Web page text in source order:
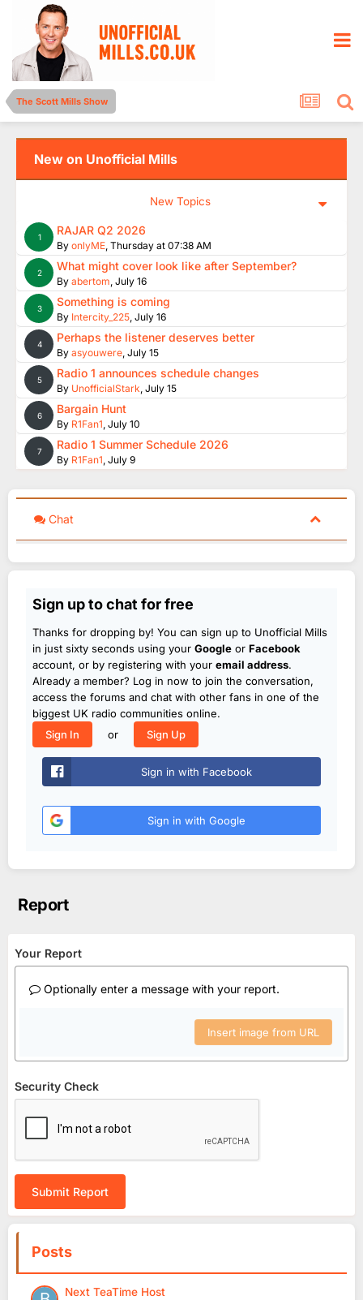
The Scott Mills Show
New on Unofficial Mills
New Topics
1 RAJAR Q2 2026
By onlyME, Thursday at 07:38 AM
2 What might cover look like after September?
By abertom, July 16
3 Something is coming
By Intercity_225, July 16
4 Perhaps the listener deserves better
By asyouwere, July 15
5 Radio 1 announces schedule changes
By UnofficialStark, July 15
6 Bargain Hunt
By R1Fan1, July 10
7 Radio 1 Summer Schedule 2026
By R1Fan1, July 9
Chat
Sign up to chat for free
Thanks for dropping by! You can sign up to Unofficial Mills
in just sixty seconds using your Google or Facebook
account, or by registering with your email address.
Already a member? Log in now to join the conversation,
access the forums and chat with other fans in one of the
biggest UK radio communities online.
Sign In
or Sign Up
Sign in with Facebook
Sign in with Google
Report
Your Report
Optionally enter a message with your report.
Insert image from URL
Security Check
Submit Report
Posts
Next TeaTime Host